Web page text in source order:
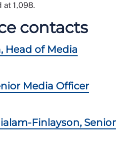
at 1,098.
contacts
Head of Media
Media Officer
Finlayson, Senior